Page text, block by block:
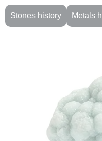
Stones history Metals